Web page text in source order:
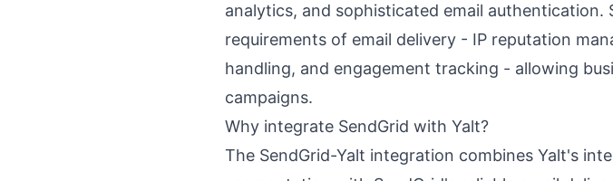
analytics, and sophisticated email authentication.
requirements of email delivery - IP reputation
handling, and engagement tracking - allowing
campaigns.
Why integrate SendGrid with Yalt?
The SendGrid-Yalt integration combines Yalt's